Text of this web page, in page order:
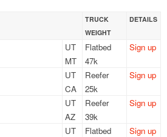
TRUCK
WEIGHT
DETAILS
UT
MT
Flatbed
47k
Sign up
UT
CA
Reefer
25k
Sign up
UT
AZ
Reefer
39k
Sign up
UT
Flatbed
Sign up